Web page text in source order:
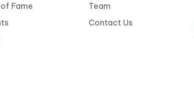
Fame
Team
Contact Us